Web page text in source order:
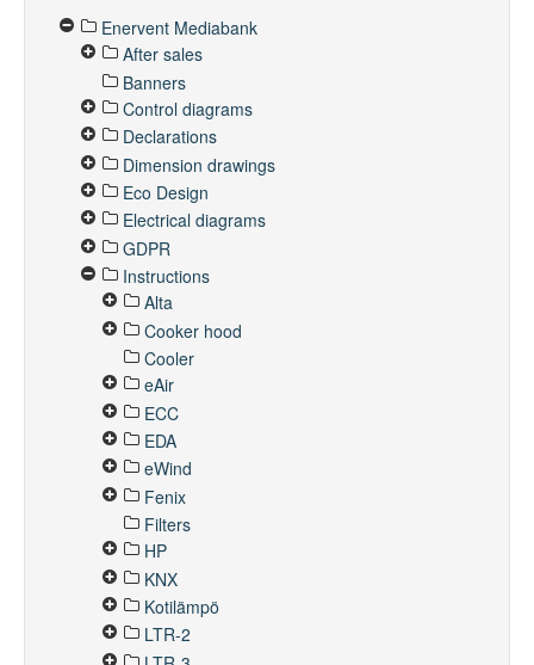
Enervent Mediabank
After sales
Banners
Control diagrams
Declarations
Dimension drawings
Eco Design
Electrical diagrams
GDPR
Instructions
Alta
Cooker hood
Cooler
eAir
ECC
EDA
eWind
Fenix
Filters
HP
KNX
Kotilämpö
LTR-2